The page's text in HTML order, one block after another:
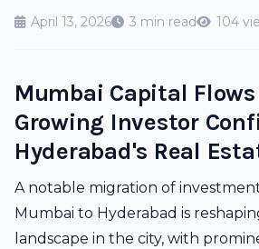
April 13, 2026 3 min read 104
Mumbai Capital
Growing Investor
Hyderabad's Real
A notable migration of
Mumbai to Hyderabad is
landscape in the city, with